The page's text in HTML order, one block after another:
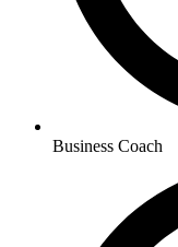
Business Coach